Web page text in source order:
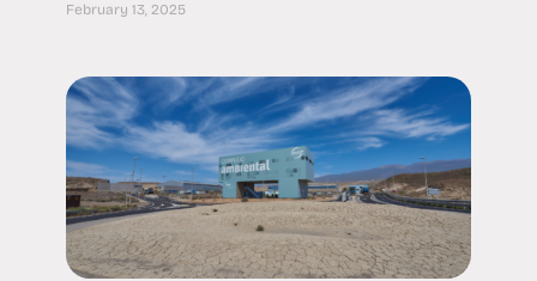
February 13, 2025